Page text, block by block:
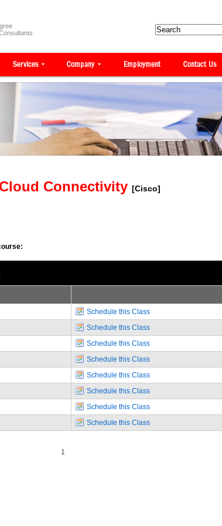
Connectivity [Cisco]
Schedule this Class
Schedule this Class
Schedule this Class
Schedule this Class
Schedule this Class
Schedule this Class
Schedule this Class
Schedule this Class
1